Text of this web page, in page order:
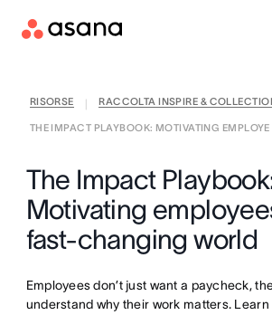
RISORSE RACCOLTA INSPIRE &
THE IMPACT PLAYBOOK: MOTIVATING EMPLOYE
The Impact
Motivating
fast-changing world
Employees don’t just want a paycheck,
understand why their work matters.